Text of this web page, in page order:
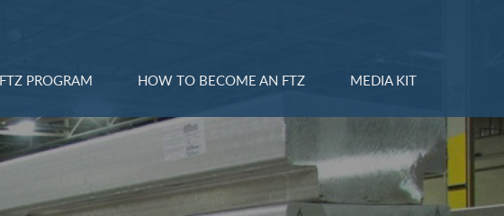
FTZ PROGRAM HOW TO BECOME AN FTZ MEDIA KIT